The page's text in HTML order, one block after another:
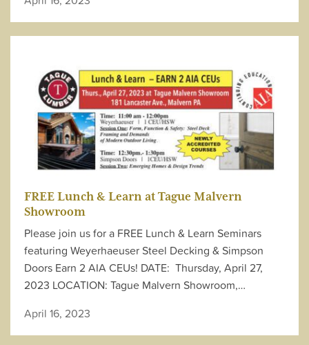
FREE Lunch & Learn at Tague Malvern
Showroom
Please join us for a FREE Lunch & Learn Seminars
featuring Weyerhaeuser Steel Decking & Simpson
Doors Earn 2 AIA CEUs! DATE: Thursday, April 27,
2023 LOCATION: Tague Malvern Showroom,…
April 16, 2023